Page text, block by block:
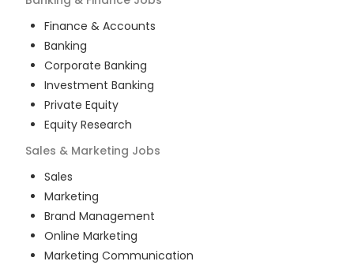
Finance & Accounts
Banking
Corporate Banking
Investment Banking
Private Equity
Equity Research
Sales & Marketing Jobs
Sales
Marketing
Brand Management
Online Marketing
Marketing Communication